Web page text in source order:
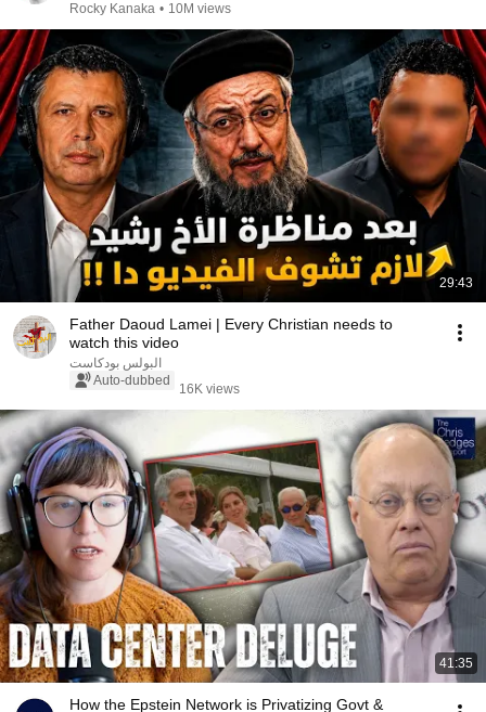
Rocky Kanaka • 10M views
29:43
Father Daoud Lamei | Every Christian needs to
watch this video
البولس بودكاست
Auto-dubbed
16K views
41:35
How the Epstein Network is Privatizing Govt &